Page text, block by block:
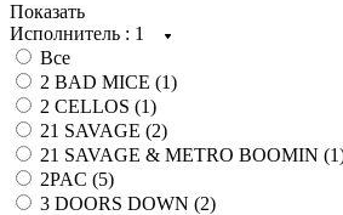
Показать
Исполнитель : 1
Все
2 BAD MICE (1)
2 CELLOS (1)
21 SAVAGE (2)
21 SAVAGE & METRO BOOMIN (1
2PAC (5)
3 DOORS DOWN (2)